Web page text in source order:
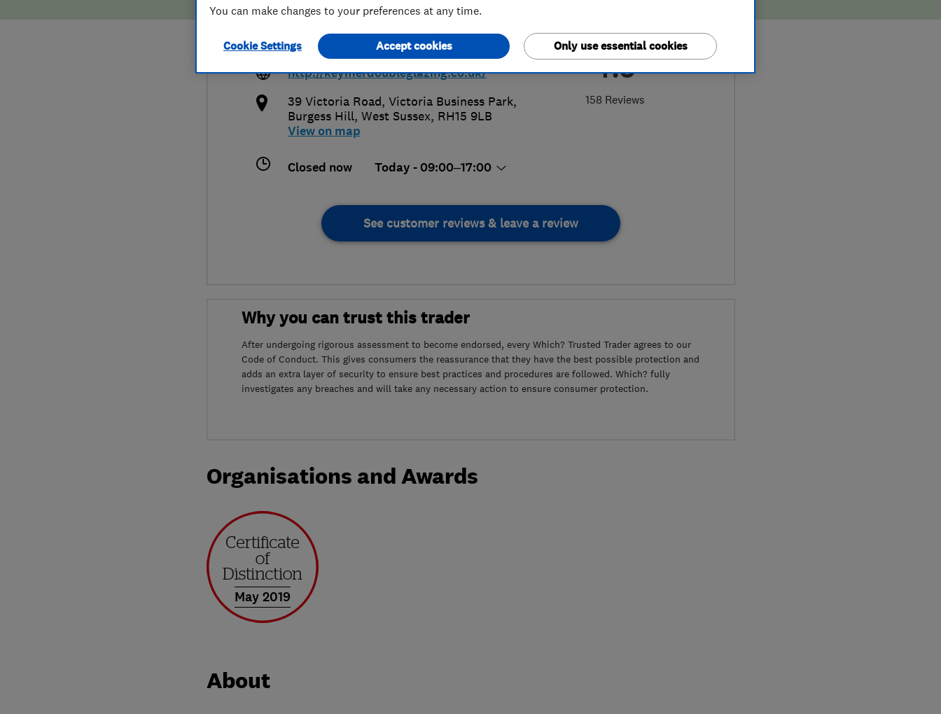
4.9
158 Reviews
01444 246051
kierancollins@keymerdoubleglazing.co.
uk
http://keymerdoubleglazing.co.uk/
39 Victoria Road, Victoria Business Park,
Burgess Hill, West Sussex, RH15 9LB
View on map
Closed now Today - 09:00–17:00
See customer reviews & leave a review
Why you can trust this trader
After undergoing rigorous assessment to become endorsed, every Which? Trusted Trader agrees to our
Code of Conduct. This gives consumers the reassurance that they have the best possible protection and
adds an extra layer of security to ensure best practices and procedures are followed. Which? fully
investigates any breaches and will take any necessary action to ensure consumer protection.
Organisations and Awards
May 2019
About
You can make changes to your preferences at any time.
Cookie Settings Only use essential cookies
Accept cookies